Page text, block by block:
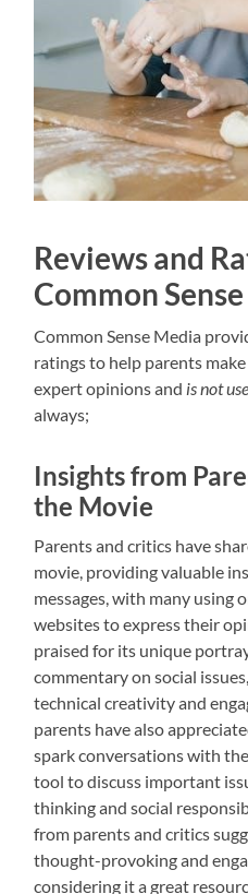
Reviews and
Common
Common Sense Media
ratings to help parents
expert opinionsand is not
always;
Insights from
the Movie
Parents and critics have
movie, providing valuable
messages, with many using
websites to express their
praised for its unique
commentary on social
technical creativityand
parents have also
spark conversations with
tool to discuss important
thinkingand social
from parents and critics
thought-provoking and
considering it a great